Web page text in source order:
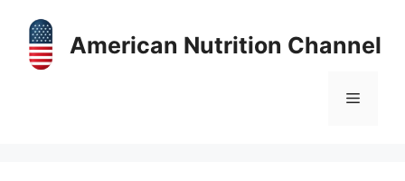
content
American Nutrition Channel
Menu